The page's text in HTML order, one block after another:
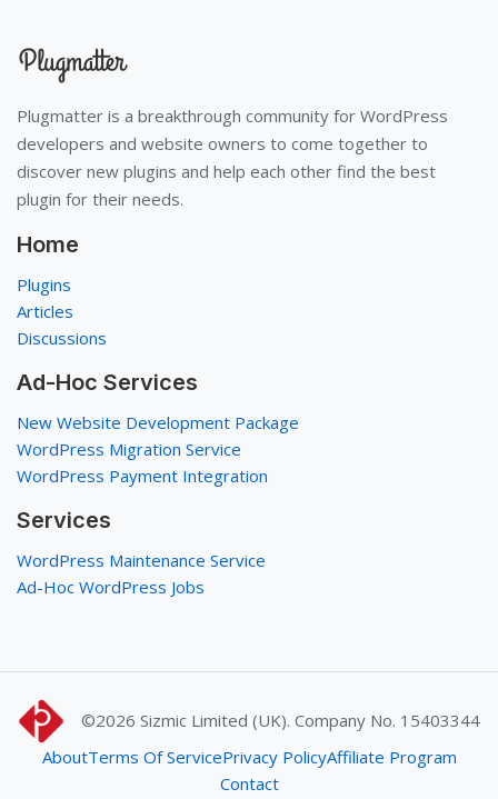
Plugmatter is a breakthrough community for WordPress
developers and website owners to come together to
discover new plugins and help each other find the best
plugin for their needs.
Home
Plugins
Articles
Discussions
Ad-Hoc Services
New Website Development Package
WordPress Migration Service
WordPress Payment Integration
Services
WordPress Maintenance Service
Ad-Hoc WordPress Jobs
©2026 Sizmic Limited (UK). Company No. 15403344
AboutTerms Of ServicePrivacy PolicyAffiliate Program
Contact